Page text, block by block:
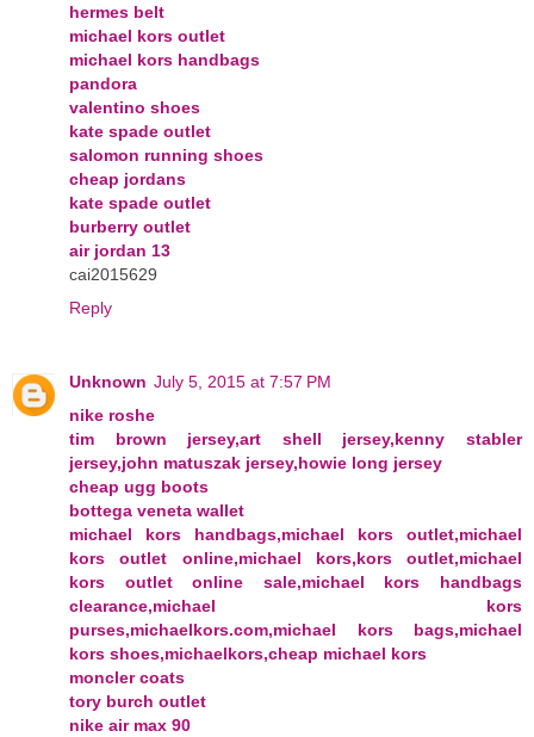
hermes belt
michael kors outlet
michael kors handbags
pandora
valentino shoes
kate spade outlet
salomon running shoes
cheap jordans
kate spade outlet
burberry outlet
air jordan 13
cai2015629
Reply
Unknown July 5, 2015 at 7:57 PM
nike roshe
tim brown jersey,art shell jersey,kenny stabler
jersey,john matuszak jersey,howie long jersey
cheap ugg boots
bottega veneta wallet
michael kors handbags,michael kors outlet,michael
kors outlet online,michael kors,kors outlet,michael
kors outlet online sale,michael kors handbags
clearance,michael kors
purses,michaelkors.com,michael kors bags,michael
kors shoes,michaelkors,cheap michael kors
moncler coats
tory burch outlet
nike air max 90